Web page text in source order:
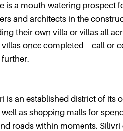
is a mouth-watering prospect
and architects in the
their own villa or villas all
once completed – call or
is an established district of its
as shopping malls for
roads within moments.